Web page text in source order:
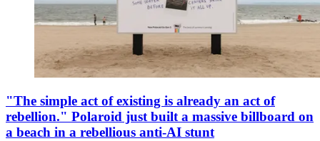
"The simple act of existing is already an act of
rebellion." Polaroid just built a massive billboard on
a beach in a rebellious anti-AI stunt